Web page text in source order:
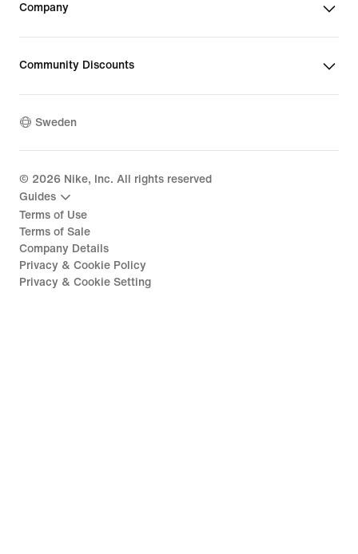
Company
Community Discounts
Sweden
© 2026 Nike, Inc. All rights reserved
Guides
Terms of Use
Terms of Sale
Company Details
Privacy & Cookie Policy
Privacy & Cookie Setting